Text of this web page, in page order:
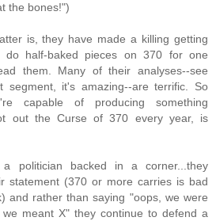
the bones!")
is, they have made a killing getting
do half-baked pieces on 370 for one
them. Many of their analyses--see
segment, it's amazing--are terrific. So
capable of producing something
out the Curse of 370 every year, is
politician backed in a corner...they
statement (370 or more carries is bad
and rather than saying "oops, we were
meant X" they continue to defend a